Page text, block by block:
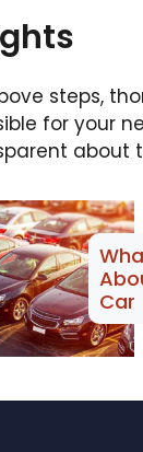
steps,
for your
about
Car